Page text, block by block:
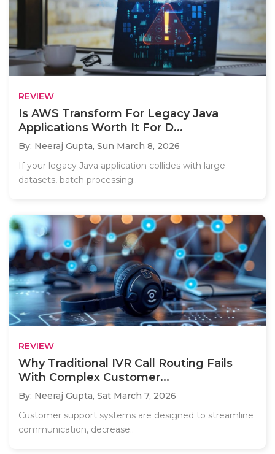
REVIEW
Is AWS Transform For Legacy Java
Applications Worth It For D...
By: Neeraj Gupta, Sun March 8, 2026
If your legacy Java application collides with large
datasets, batch processing..
REVIEW
Why Traditional IVR Call Routing Fails
With Complex Customer...
By: Neeraj Gupta, Sat March 7, 2026
Customer support systems are designed to streamline
communication, decrease..